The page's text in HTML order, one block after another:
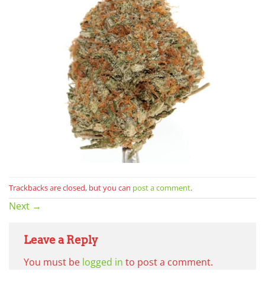
Trackbacks are closed, but you can post a comment.
Next →
Leave a Reply
You must be logged in to post a comment.